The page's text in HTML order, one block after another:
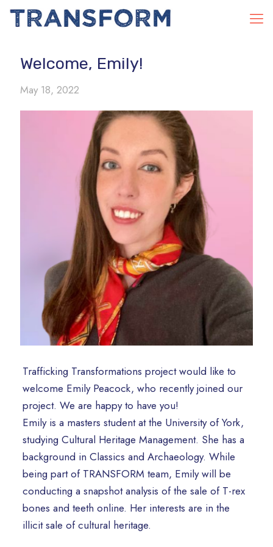
Welcome, Emily!
May 18, 2022
Trafficking Transformations project would like to
welcome Emily Peacock, who recently joined our
project. We are happy to have you!
Emily is a masters student at the University of York,
studying Cultural Heritage Management. She has a
background in Classics and Archaeology. While
being part of TRANSFORM team, Emily will be
conducting a snapshot analysis of the sale of T-rex
bones and teeth online. Her interests are in the
illicit sale of cultural heritage.